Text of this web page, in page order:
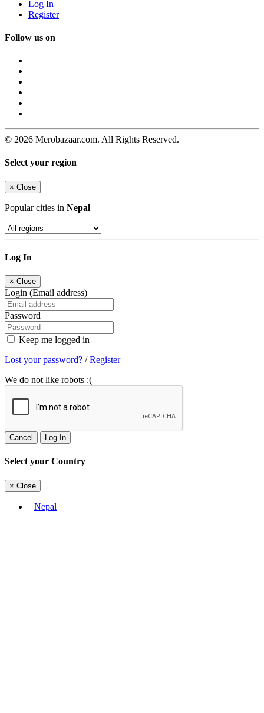
Log In
Register
Follow us on
© 2026 Merobazaar.com. All Rights Reserved.
Select your region
× Close
Popular cities in Nepal
Log In
× Close
Login (Email address)
Password
Keep me logged in
Lost your password? /Register
We do not like robots :(
Cancel Log In
Select your Country
× Close
Nepal